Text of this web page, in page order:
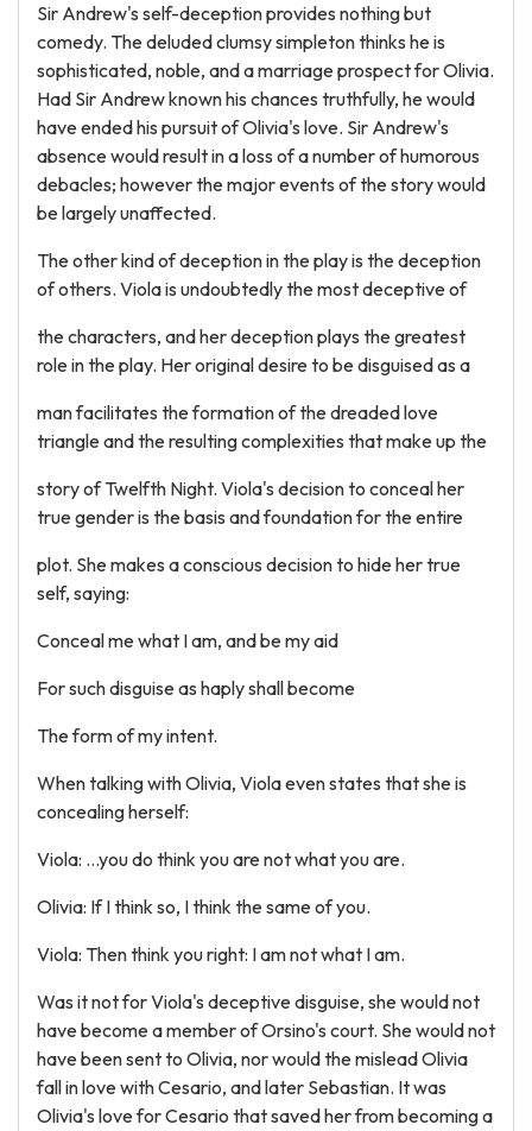
Sir Andrew's self-deception provides nothing but
comedy. The deluded clumsy simpleton thinks he is
sophisticated, noble, and a marriage prospect for Olivia.
Had Sir Andrew known his chances truthfully, he would
have ended his pursuit of Olivia's love. Sir Andrew's
absence would result in a loss of a number of humorous
debacles; however the major events of the story would
be largely unaffected.
The other kind of deception in the play is the deception
of others. Viola is undoubtedly the most deceptive of
the characters, and her deception plays the greatest
role in the play. Her original desire to be disguised as a
man facilitates the formation of the dreaded love
triangle and the resulting complexities that make up the
story of Twelfth Night. Viola's decision to conceal her
true gender is the basis and foundation for the entire
plot. She makes a conscious decision to hide her true
self, saying:
Conceal me what I am, and be my aid
For such disguise as haply shall become
The form of my intent.
When talking with Olivia, Viola even states that she is
concealing herself:
Viola: ...you do think you are not what you are.
Olivia: If I think so, I think the same of you.
Viola: Then think you right: I am not what I am.
Was it not for Viola's deceptive disguise, she would not
have become a member of Orsino's court. She would not
have been sent to Olivia, nor would the mislead Olivia
fall in love with Cesario, and later Sebastian. It was
Olivia's love for Cesario that saved her from becoming a